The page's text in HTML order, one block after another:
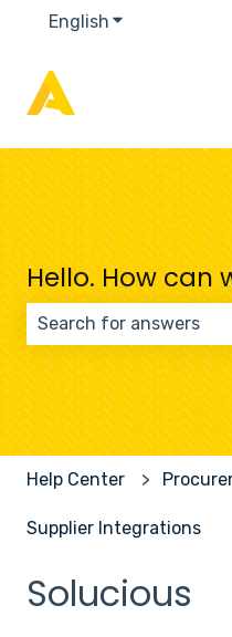
English Show
Hello. How can
There are no
Help Center
Supplier Integrations
Solucious